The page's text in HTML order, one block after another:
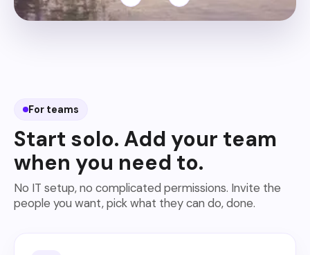
For teams
Start solo. Add your team
when you need to.
No IT setup, no complicated permissions. Invite the
people you want, pick what they can do, done.